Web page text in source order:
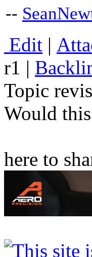
--
Edit | A
r1 | B
Topic
Would
here to